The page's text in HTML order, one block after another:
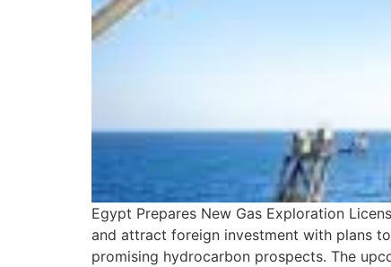
Egypt Prepares New Gas Exploration
and attract foreign investment with plans
promising hydrocarbon prospects. The